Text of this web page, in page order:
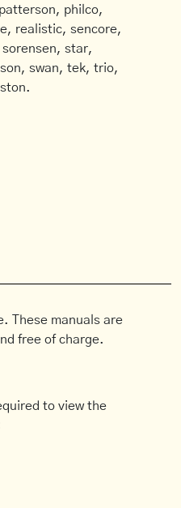
philco,
realistic, sencore,
star,
swan, tek, trio,
These manuals are
free of charge.
to view the